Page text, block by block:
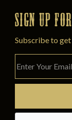
SIGN UP
Subscribe to